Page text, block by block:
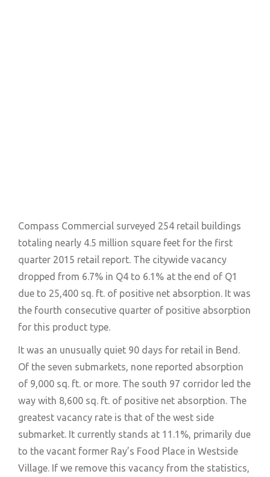
Compass Commercial surveyed 254 retail buildings
totaling nearly 4.5 million square feet for the first
quarter 2015 retail report. The citywide vacancy
dropped from 6.7% in Q4 to 6.1% at the end of Q1
due to 25,400 sq. ft. of positive net absorption. It was
the fourth consecutive quarter of positive absorption
for this product type.
It was an unusually quiet 90 days for retail in Bend.
Of the seven submarkets, none reported absorption
of 9,000 sq. ft. or more. The south 97 corridor led the
way with 8,600 sq. ft. of positive net absorption. The
greatest vacancy rate is that of the west side
submarket. It currently stands at 11.1%, primarily due
to the vacant former Ray’s Food Place in Westside
Village. If we remove this vacancy from the statistics,